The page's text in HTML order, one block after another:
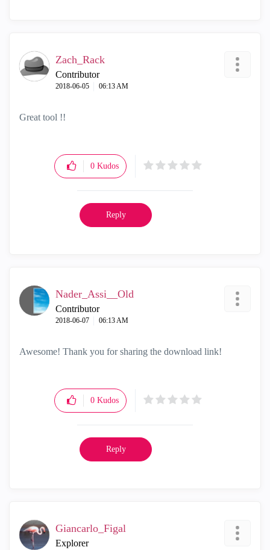
Zach_Rack
Contributor
‎2018-06-05 06:13 AM
Great tool !!
0 Kudos
Reply
Nader_Assi__Old
Contributor
‎2018-06-07 06:13 AM
Awesome! Thank you for sharing the download link!
0 Kudos
Reply
Giancarlo_Figal
Explorer